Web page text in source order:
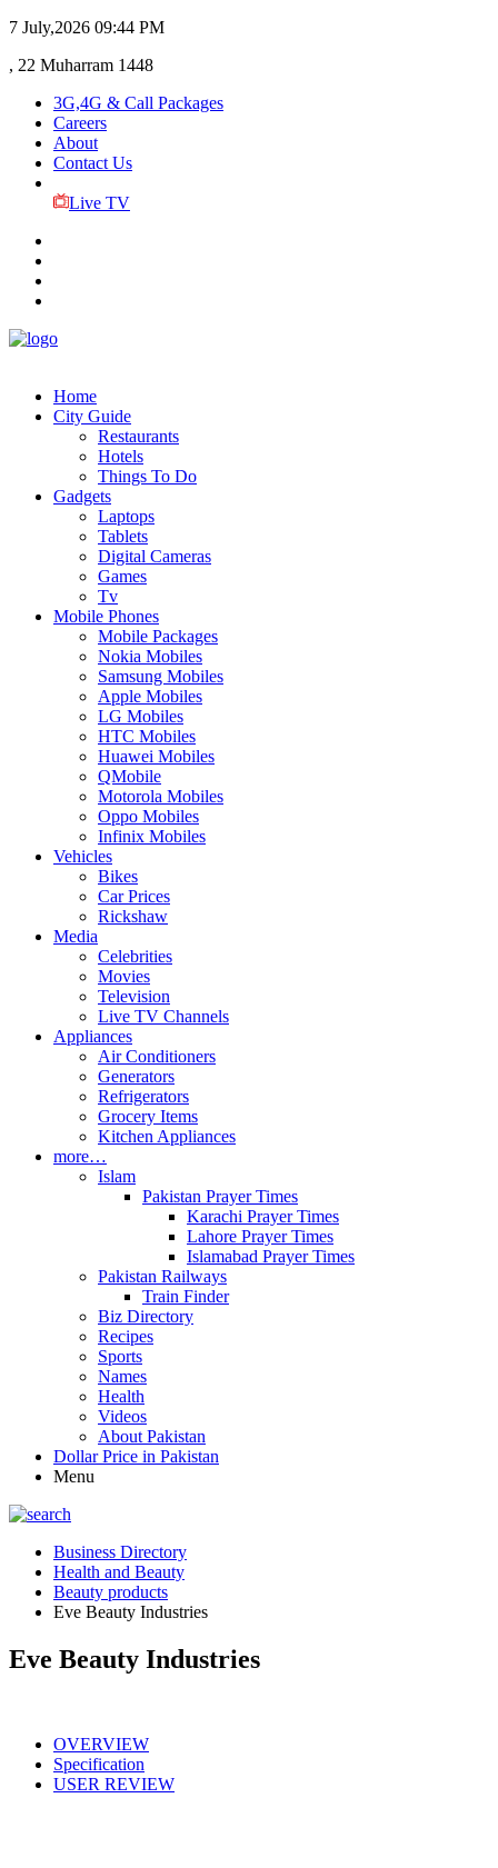
7 July,2026 09:44 PM
, 22 Muharram 1448
3G,4G & Call Packages
Careers
About
Contact Us
Live TV
Home
City Guide
Restaurants
Hotels
Things To Do
Gadgets
Laptops
Tablets
Digital Cameras
Games
Tv
Mobile Phones
Mobile Packages
Nokia Mobiles
Samsung Mobiles
Apple Mobiles
LG Mobiles
HTC Mobiles
Huawei Mobiles
QMobile
Motorola Mobiles
Oppo Mobiles
Infinix Mobiles
Vehicles
Bikes
Car Prices
Rickshaw
Media
Celebrities
Movies
Television
Live TV Channels
Appliances
Air Conditioners
Generators
Refrigerators
Grocery Items
Kitchen Appliances
more…
Islam
Pakistan Prayer Times
Karachi Prayer Times
Lahore Prayer Times
Islamabad Prayer Times
Pakistan Railways
Train Finder
Biz Directory
Recipes
Sports
Names
Health
Videos
About Pakistan
Dollar Price in Pakistan
Menu
Business Directory
Health and Beauty
Beauty products
Eve Beauty Industries
Eve Beauty Industries
OVERVIEW
Specification
USER REVIEW